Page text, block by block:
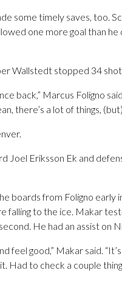
some timely saves, too.
one more goal than
Wallstedt stopped 34
back,” Marcus Foligno
there’s a lot of things,
Joel Eriksson Ek and
boards from Foligno early
falling to the ice. Makar
He had an assist on
feel good,” Makar said.
Had to check a couple